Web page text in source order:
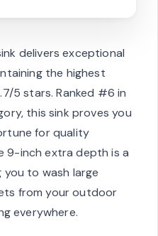
delivers exceptional
the highest
5 stars. Ranked #6 in
this sink proves you
for quality
9-inch extra depth is a
to wash large
from your outdoor
everywhere.